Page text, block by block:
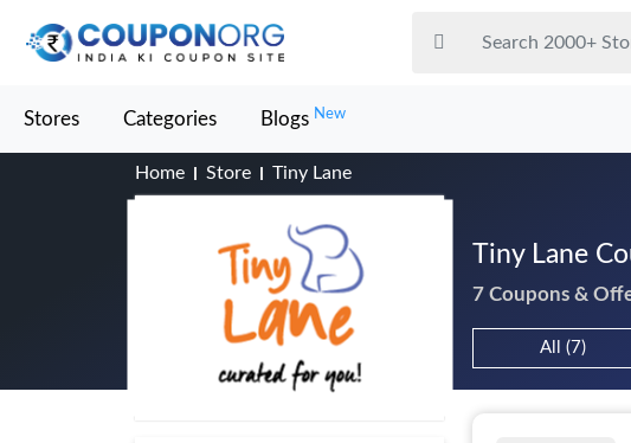
Stores Categories Blogs New
Home Store Tiny Lane
Tiny Lane
7 Coupons &
All (7)